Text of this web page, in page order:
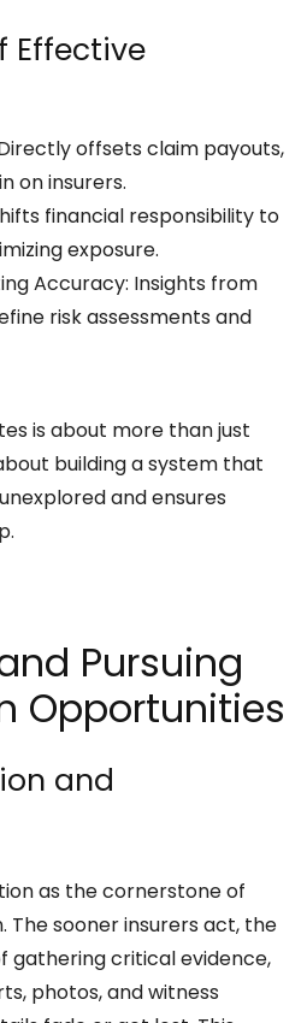
Effective
offsets claim payouts,
on insurers.
financial responsibility to
exposure.
Accuracy: Insights from
risk assessments and
is about more than just
building a system that
and ensures
Pursuing
Opportunities
and
as the cornerstone of
The sooner insurers act, the
gathering critical evidence,
photos, and witness